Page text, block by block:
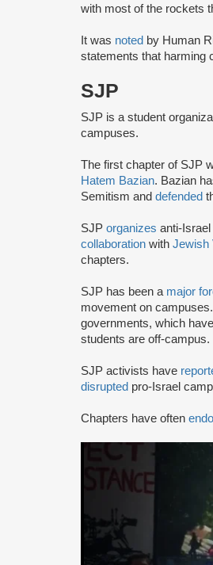
with most of the rockets
It was noted by Human
statements that harming
SJP
SJP is a student
campuses.
The first chapter of SJP
Hatem Bazian. Bazian
Semitism and defended
SJP organizes anti-Israel
collaboration with Jewish
chapters.
SJP has been a major
movement on
governments, which
students are off-campus.
SJP activists have
disrupted pro-Israel
Chapters have often